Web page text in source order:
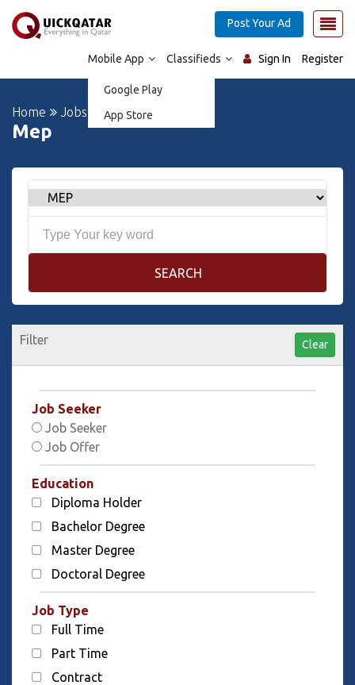
Mobile App
Google Play
App Store
Classifieds Sign In Register
Post Your Ad
Home Jobs
Mep
SEARCH
Filter Clear
Job Seeker
Job Seeker
Job Offer
Education
Diploma Holder
Bachelor Degree
Master Degree
Doctoral Degree
Job Type
Full Time
Part Time
Contract